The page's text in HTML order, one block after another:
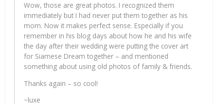
Wow, those are great photos. I recognized them
immediately but I had never put them together as his
mom. Now it makes perfect sense. Especially if you
remember in his blog days about how he and his wife
the day after their wedding were putting the cover art
for Siamese Dream together – and mentioned
something about using old photos of family & friends.
Thanks again – so cool!
~luxe